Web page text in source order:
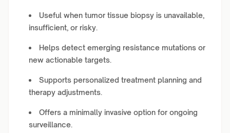
Useful when tumor tissue biopsy is unavailable,
insufficient, or risky.
Helps detect emerging resistance mutations or
new actionable targets.
Supports personalized treatment planning and
therapy adjustments.
Offers a minimally invasive option for ongoing
surveillance.